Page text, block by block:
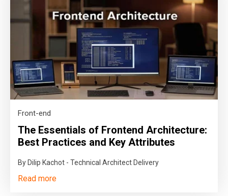
Front-end
The Essentials of Frontend Architecture:
Best Practices and Key Attributes
By Dilip Kachot - Technical Architect Delivery
Read more